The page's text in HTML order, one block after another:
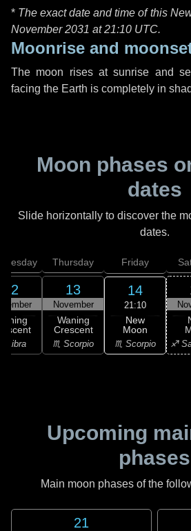
* The exact date and time of this
November 2031 at21:10 UTC.
Moonrise and
The moon rises at sunrise and
facing the Earth is completely in
Moon phases
dates
Slide horizontally to discover the
dates.
12
Libra
Thursday
13
November
Waning
Crescent
♏ Scorpio
Friday
14
21:10
New
Moon
♏ Scorpio ♐
Upcoming
phases
Main moon phases of the
21